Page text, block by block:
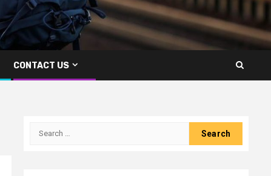
CONTACT US
Search